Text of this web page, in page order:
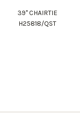
39" CHAIRTIE
H25818/QST